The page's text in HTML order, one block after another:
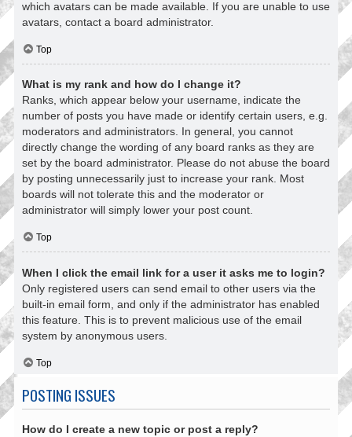
which avatars can be made available. If you are unable to use
avatars, contact a board administrator.
Top
What is my rank and how do I change it?
Ranks, which appear below your username, indicate the
number of posts you have made or identify certain users, e.g.
moderators and administrators. In general, you cannot
directly change the wording of any board ranks as they are
set by the board administrator. Please do not abuse the board
by posting unnecessarily just to increase your rank. Most
boards will not tolerate this and the moderator or
administrator will simply lower your post count.
Top
When I click the email link for a user it asks me to login?
Only registered users can send email to other users via the
built-in email form, and only if the administrator has enabled
this feature. This is to prevent malicious use of the email
system by anonymous users.
Top
POSTING ISSUES
How do I create a new topic or post a reply?